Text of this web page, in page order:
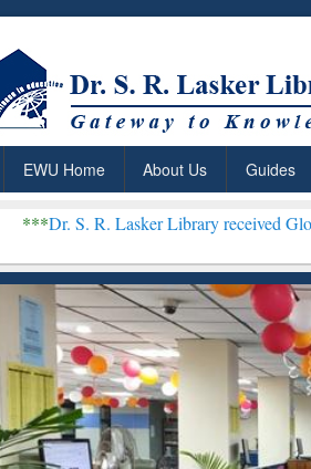
EWU Home About Us Guides
Lasker Library received Global